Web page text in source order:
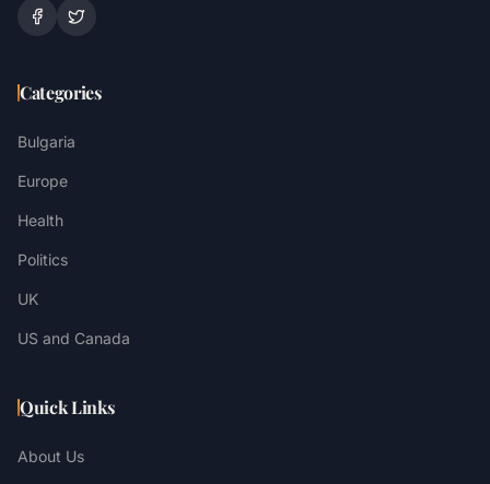
Categories
Bulgaria
Europe
Health
Politics
UK
US and Canada
Quick Links
About Us